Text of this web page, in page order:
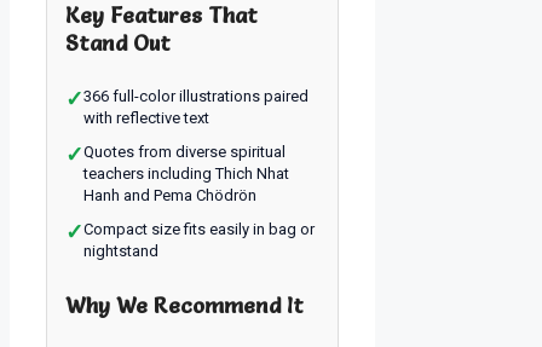
Key Features That
Stand Out
✓366 full-color illustrations paired
with reflective text
✓Quotes from diverse spiritual
teachers including Thich Nhat
Hanh and Pema Chödrön
✓Compact size fits easily in bag or
nightstand
Why We Recommend It